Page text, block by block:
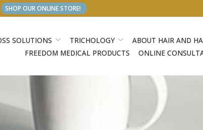
SHOP OUR ONLINE STORE!
SOLUTIONS TRICHOLOGY ABOUT HAIR AND
FREEDOM MEDICAL PRODUCTS
ONLINE